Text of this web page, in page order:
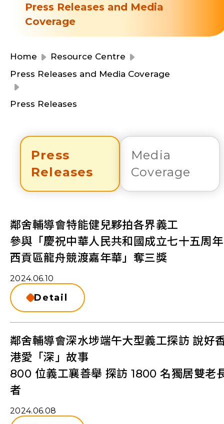
Press Releases and Media
Coverage
Home
Resource Centre
Press Releases and Media Coverage
Press Releases
Press
Releases
Media
Coverage
鄰舍輔導會特能健兒夥拍各界義工
參與「慶祝中華人民共和國成立七十五周年
西貢區龍舟競渡嘉年華」奪三獎
2024.06.10
Detail
鄰舍輔導會深水埗端午大型義工探訪 說好
港愛「深」故事
800 位義工襄善舉 探訪 1800 名獨居雙老
者
2024.06.08
Financial Reports
同為世界添笑臉